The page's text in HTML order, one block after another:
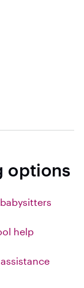
options
help